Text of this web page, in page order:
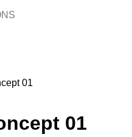
01
01